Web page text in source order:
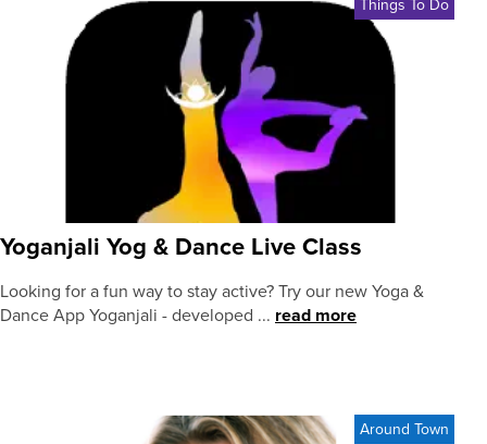
Things To Do
Yoganjali Yog & Dance Live Class
Looking for a fun way to stay active? Try our new Yoga &
Dance App Yoganjali - developed ... read more
Around Town